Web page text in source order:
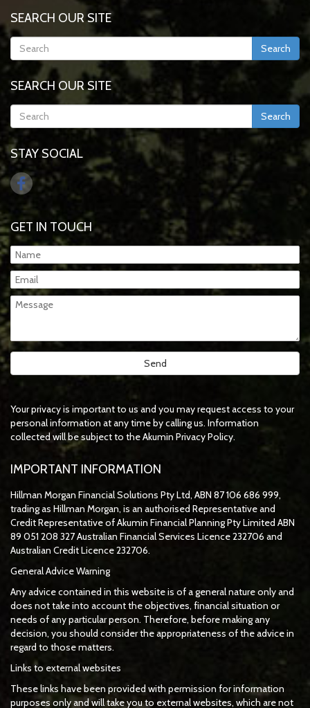
SEARCH OUR SITE
Search
SEARCH OUR SITE
Search
STAY SOCIAL
GET IN TOUCH
Your privacy is important to us and you may request access to your
personal information at any time by calling us. Information
collected will be subject to the Akumin Privacy Policy.
IMPORTANT INFORMATION
Hillman Morgan Financial Solutions Pty Ltd, ABN 87 106 686 999,
trading as Hillman Morgan, is an authorised Representative and
Credit Representative ofAkumin Financial Planning Pty Limited ABN
89 051 208 327 Australian Financial Services Licence 232706 and
Australian Credit Licence 232706.
General Advice Warning
Any advice contained in this website is of a general nature only and
does not take into account the objectives, financial situation or
needs of any particular person. Therefore, before making any
decision, you should consider the appropriateness of the advice in
regard to those matters.
Links to external websites
These links have been provided with permission for information
purposes only and will take you to external websites, which are not